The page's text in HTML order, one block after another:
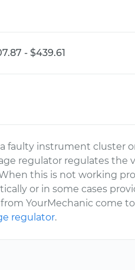
- $439.61
faulty instrument cluster
regulator regulates the
this is not working
or in some cases
YourMechanic come
regulator.